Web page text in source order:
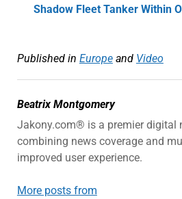
Shadow Fleet Tanker Within
Published in Europeand Video
Beatrix Montgomery
Jakony.com® is a premier digital
combining news coverage and
improved user experience.
More posts from